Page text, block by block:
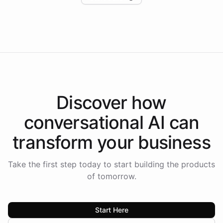
Discover how
conversational AI can
transform your business
Take the first step today to start building the products
of tomorrow.
Start Here